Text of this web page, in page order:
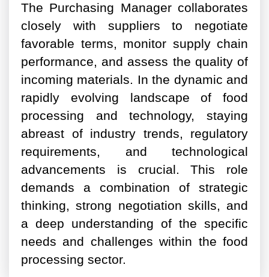
The Purchasing Manager collaborates
closely with suppliers to negotiate
favorable terms, monitor supply chain
performance, and assess the quality of
incoming materials. In the dynamic and
rapidly evolving landscape of food
processing and technology, staying
abreast of industry trends, regulatory
requirements, and technological
advancements is crucial. This role
demands a combination of strategic
thinking, strong negotiation skills, and
a deep understanding of the specific
needs and challenges within the food
processing sector.